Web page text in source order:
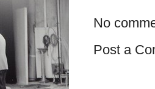
No
Post a